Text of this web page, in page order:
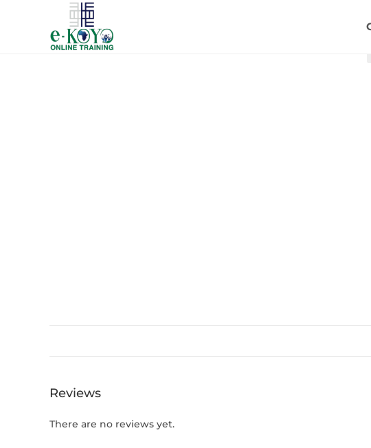
Reviews
There are no reviews yet.